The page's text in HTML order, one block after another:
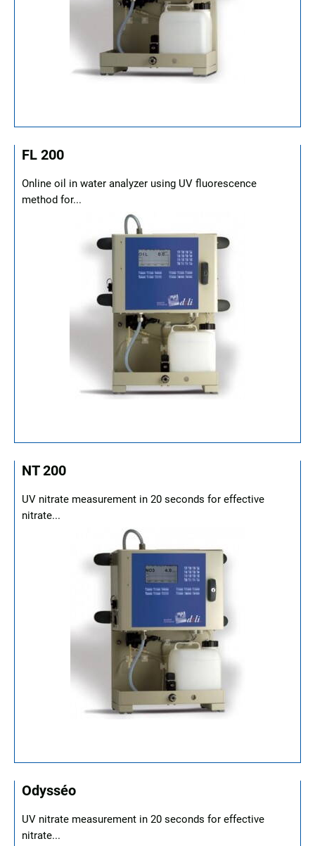
FL 200
Online oil in water analyzer using UV fluorescence
method for...
NT 200
UV nitrate measurement in 20 seconds for effective
nitrate...
Odysséo
UV nitrate measurement in 20 seconds for effective
nitrate...